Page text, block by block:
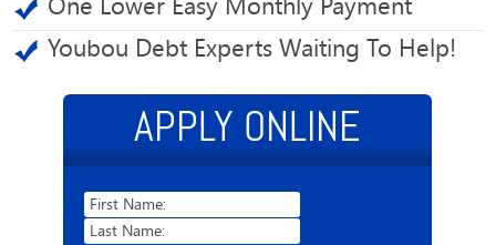
One Lower Easy Monthly Payment
Youbou Debt Experts Waiting To Help!
APPLY ONLINE